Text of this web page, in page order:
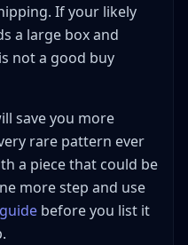
If your likely
a large box and
not a good buy
save you more
rare pattern ever
a piece that could be
more step and use
before you list it